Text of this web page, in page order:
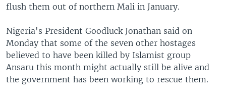
flush them out of northern Mali in January.
Nigeria's President Goodluck Jonathan said on
Monday that some of the seven other hostages
believed to have been killed by Islamist group
Ansaru this month might actually still be alive and
the government has been working to rescue them.